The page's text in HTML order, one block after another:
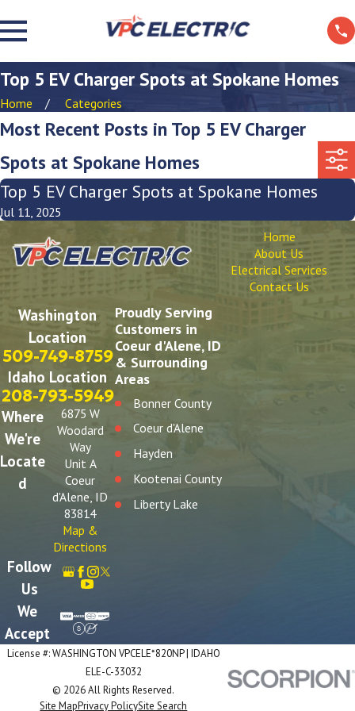
Top 5 EV Charger Spots at Spokane Homes
Home Categories
Most Recent Posts in Top 5 EV Charger
Spots at Spokane Homes
Top 5 EV Charger Spots at Spokane Homes
Jul 11, 2025
Home
About Us
Electrical Services
Contact Us
Washington
Location
509-749-8759
Idaho Location
208-793-5949
Where
We're
Locate
d
6875 W
Woodard
Way
Unit A
Coeur
d'Alene, ID
83814
Map &
Directions
Follow
Us
We
Accept
Proudly Serving
Customers in
Coeur d'Alene, ID
& Surrounding
Areas
Bonner County
Coeur d'Alene
Hayden
Kootenai County
Liberty Lake
License #: WASHINGTON VPCELE*820NP | IDAHO
ELE-C-33032
© 2026 All Rights Reserved.
Site MapPrivacy PolicySite Search